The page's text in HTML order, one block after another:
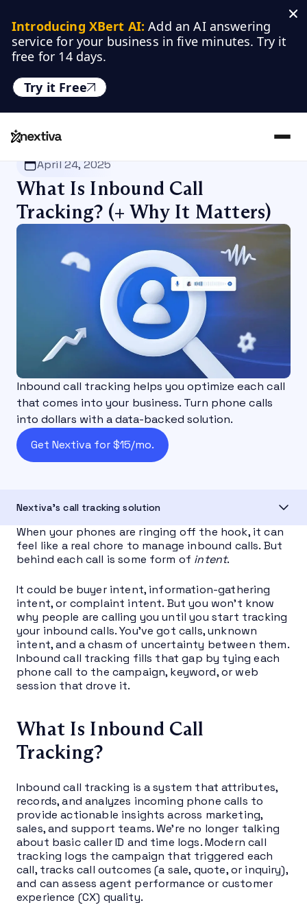
Introducing XBert AI: Add an AI answering
service for your business in five minutes. Try it
free for 14 days.
Try it Free
Nextiva
April 24, 2025
What Is Inbound Call
Tracking? (+ Why It Matters)
Inbound call tracking helps you optimize each call
that comes into your business. Turn phone calls
into dollars with a data-backed solution.
Get Nextiva for $15/mo.
Nextiva's call tracking solution
When your phones are ringing off the hook, it can
feel like a real chore to manage inbound calls. But
behind each call is some form of intent.
It could be buyer intent, information-gathering
intent, or complaint intent. But you won’t know
why people are calling you until you start tracking
your inbound calls. You’ve got calls, unknown
intent, and a chasm of uncertainty between them.
Inbound call tracking fills that gap by tying each
phone call to the campaign, keyword, or web
session that drove it.
What Is Inbound Call
Tracking?
Inbound call tracking is a system that attributes,
records, and analyzes incoming phone calls to
provide actionable insights across marketing,
sales, and support teams. We’re no longer talking
about basic caller ID and time logs. Modern call
tracking logs the campaign that triggered each
call, tracks call outcomes (a sale, quote, or inquiry),
and can assess agent performance or customer
experience (CX) quality.